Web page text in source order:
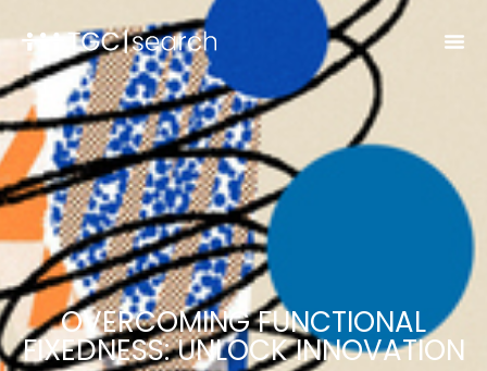
OVERCOMING FUNCTIONAL
FIXEDNESS: UNLOCK INNOVATION